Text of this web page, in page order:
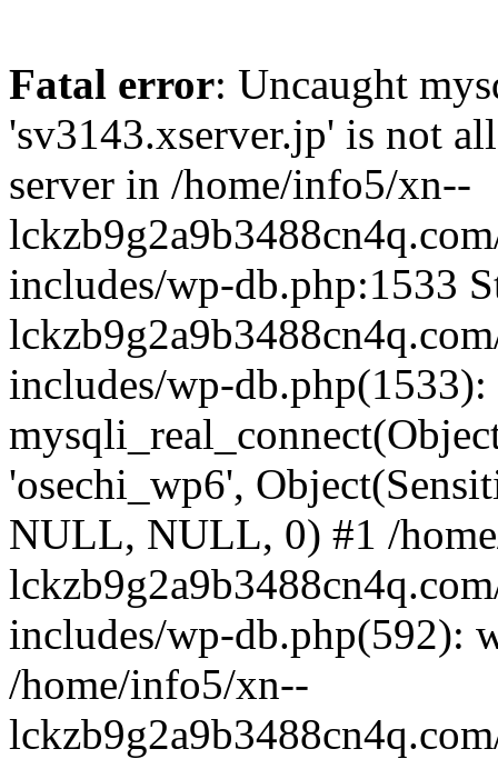
Fatal error: Uncaught
'sv3143.xserver.jp' is not
server in /home/info5/xn--
includes/wp-db.php:1533
includes/wp-db.php(1533):
'osechi_wp6',
NULL, NULL, 0) #1 /
includes/wp-db.php(592):
/home/info5/xn--